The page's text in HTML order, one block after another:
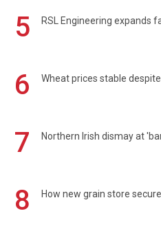
5 RSL Engineering expands
6 Wheat prices stable
7 Northern Irish dismay at
8 How new grain store